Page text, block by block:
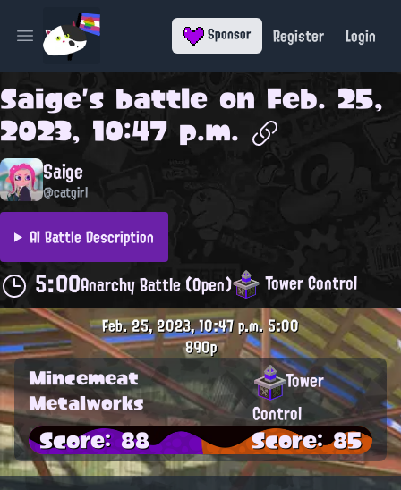
Open main menu Sponsor Register Login
Saige's battle on Feb. 25,
2023, 10:47 p.m.
Saige
@catgirl
AI Battle Description
5:00Anarchy Battle (Open) Tower Control
Feb. 25, 2023, 10:47 p.m.5:00
890p
Mincemeat
Metalworks
Tower
Control
Score: 88 Score: 85